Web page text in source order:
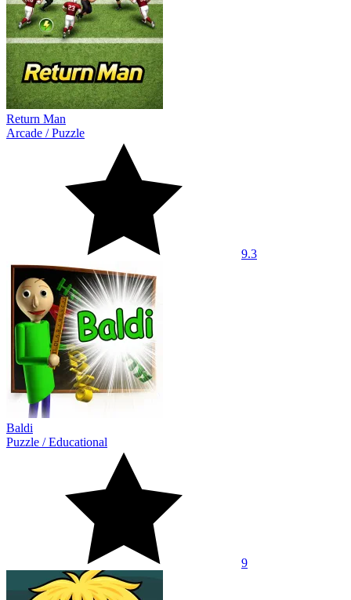
Return Man
Arcade /Puzzle
9.3
Baldi
Puzzle /Educational
9